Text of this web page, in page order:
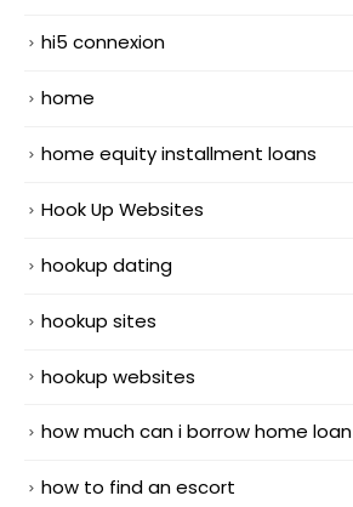
hi5 connexion
home
home equity installment loans
Hook Up Websites
hookup dating
hookup sites
hookup websites
how much can i borrow home loan
how to find an escort